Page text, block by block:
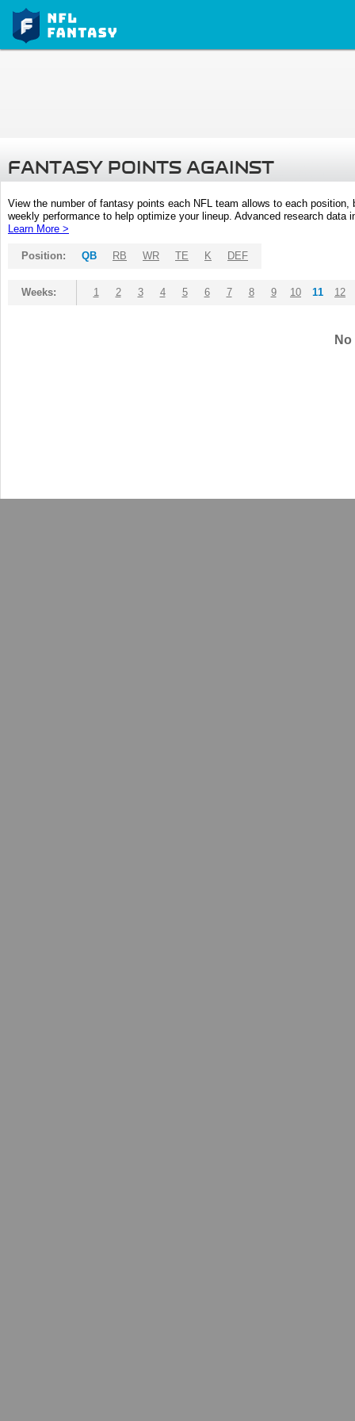
FANTASY POINTS AGAINST
View the number of fantasy points each NFL team allows to each
weekly performance to help optimize your lineup. Advanced research
Learn More >
Position: QB RB WR TE K DEF
Weeks: 1 2 3 4 5 6 7 8 9 10 11 12